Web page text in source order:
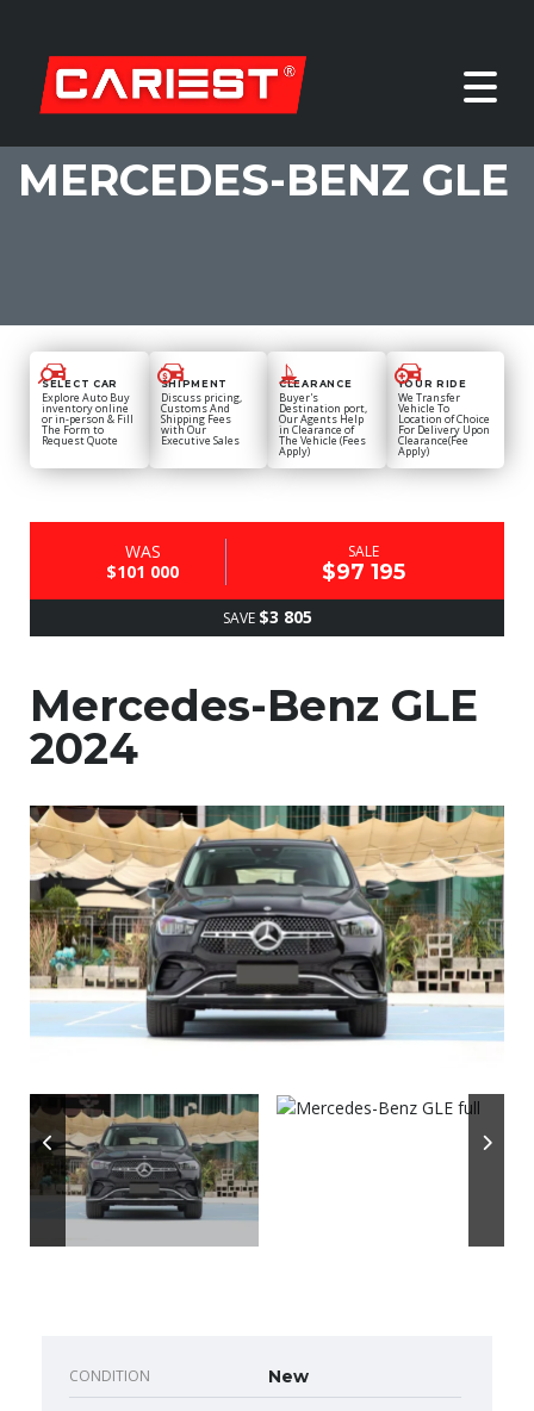
MERCEDES-BENZ GLE
SELECT CAR
Explore Auto Buy
inventory online
or in-person & Fill
The Form to
Request Quote
SHIPMENT
Discuss pricing,
Customs And
Shipping Fees
with Our
Executive Sales
CLEARANCE
Buyer's
Destination port,
Our Agents Help
in Clearance of
The Vehicle (Fees
Apply)
YOUR RIDE
We Transfer
Vehicle To
Location of Choice
For Delivery Upon
Clearance(Fee
Apply)
WAS
$101 000
SALE
$97 195
SAVE $3 805
Mercedes-Benz GLE
2024
CONDITION New